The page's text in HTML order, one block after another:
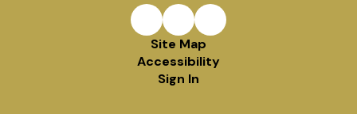
Site Map
Accessibility
Sign In